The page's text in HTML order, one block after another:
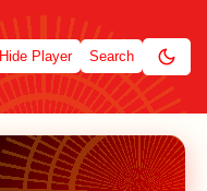
Hide Player Search